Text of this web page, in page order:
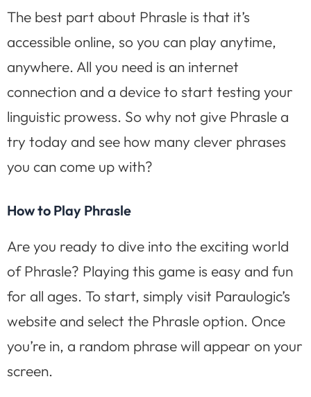
The best part about Phrasle is that it’s
accessible online, so you can play anytime,
anywhere. All you need is an internet
connection and a device to start testing your
linguistic prowess. So why not give Phrasle a
try today and see how many clever phrases
you can come up with?
How to Play Phrasle
Are you ready to dive into the exciting world
of Phrasle? Playing this game is easy and fun
for all ages. To start, simply visit Paraulogic’s
website and select the Phrasle option. Once
you’re in, a random phrase will appear on your
screen.